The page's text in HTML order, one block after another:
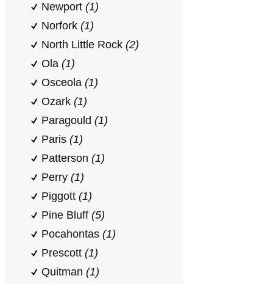
Newport (1)
Norfork (1)
North Little Rock (2)
Ola (1)
Osceola (1)
Ozark (1)
Paragould (1)
Paris (1)
Patterson (1)
Perry (1)
Piggott (1)
Pine Bluff (5)
Pocahontas (1)
Prescott (1)
Quitman (1)